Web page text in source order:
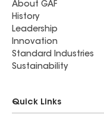
About GAF
History
Leadership
Innovation
Standard Industries
Sustainability
Quick Links